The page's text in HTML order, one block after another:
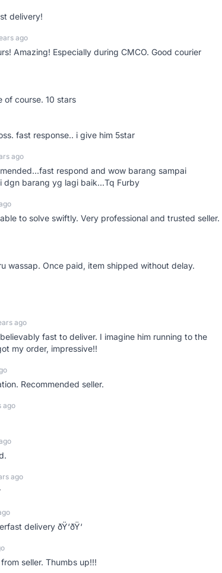
delivery!
ago
Amazing! Especially during CMCO. Good courier
of course. 10 stars
fast response.. i give him 5star
ago
respond and wow barang sampai
barang yg lagi baik...Tq Furby
to solve swiftly. Very professional and trusted seller.
wassap. Once paid, item shipped without delay.
ago
fast to deliver. I imagine him running to the
my order, impressive!!
Recommended seller.
ago
ago
delivery ðŸ‘ðŸ‘
seller. Thumbs up!!!